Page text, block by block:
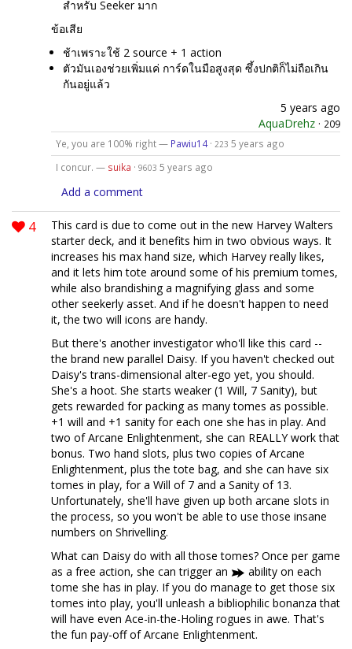
สำหรับ Seeker มาก
ข้อเสีย
ช้าเพราะใช้ 2 source + 1 action
ตัวมันเองช่วยเพิ่มแค่ การ์ดในมือสูงสุด ซึ้งปกติก็ไม่ถือเกิน
กันอยู่แล้ว
5 years ago
AquaDrehz · 209
Ye, you are 100% right — Pawiu14· 223 5 years ago
I concur. — suika · 9603 5 years ago
Add a comment
4
This card is due to come out in the new Harvey Walters
starter deck, and it benefits him in two obvious ways. It
increases his max hand size, which Harvey really likes,
and it lets him tote around some of his premium tomes,
while also brandishing a magnifying glass and some
other seekerly asset. And if he doesn't happen to need
it, the two will icons are handy.
But there's another investigator who'll like this card --
the brand new parallel Daisy. If you haven't checked out
Daisy's trans-dimensional alter-ego yet, you should.
She's a hoot. She starts weaker (1 Will, 7 Sanity), but
gets rewarded for packing as many tomes as possible.
+1 will and +1 sanity for each one she has in play. And
two of Arcane Enlightenment, she can REALLY work that
bonus. Two hand slots, plus two copies of Arcane
Enlightenment, plus the tote bag, and she can have six
tomes in play, for a Will of 7 and a Sanity of 13.
Unfortunately, she'll have given up both arcane slots in
the process, so you won't be able to use those insane
numbers on Shrivelling.
What can Daisy do with all those tomes? Once per game
as a free action, she can trigger an
ability on each
tome she has in play. If you do manage to get those six
tomes into play, you'll unleash a bibliophilic bonanza that
will have even Ace-in-the-Holing rogues in awe. That's
the fun pay-off of Arcane Enlightenment.